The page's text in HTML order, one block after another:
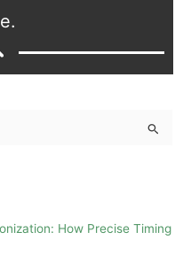
How Precise Timing